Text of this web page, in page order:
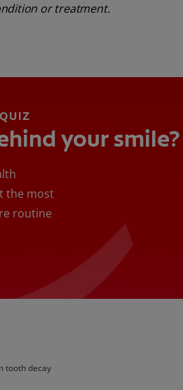
or treatment.
your smile?
the most
routine
tooth decay